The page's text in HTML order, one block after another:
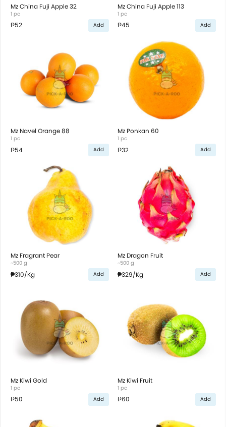
Mz China Fuji Apple 32
1 pc
₱52 Add
Mz China Fuji Apple 113
1 pc
₱45 Add
Mz Navel Orange 88
1 pc
₱54 Add
Mz Ponkan 60
1 pc
₱32 Add
Mz Fragrant Pear
~500 g
₱310/Kg Add
Mz Dragon Fruit
~500 g
₱329/Kg Add
Mz Kiwi Gold
1 pc
₱50 Add
Mz Kiwi Fruit
1 pc
₱60 Add